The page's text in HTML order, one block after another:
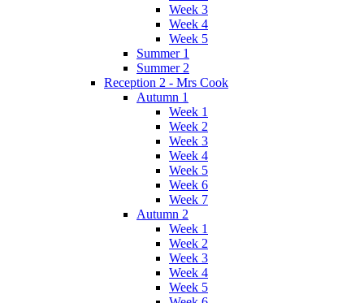
Week 3
Week 4
Week 5
Summer 1
Summer 2
Reception 2 - Mrs Cook
Autumn 1
Week 1
Week 2
Week 3
Week 4
Week 5
Week 6
Week 7
Autumn 2
Week 1
Week 2
Week 3
Week 4
Week 5